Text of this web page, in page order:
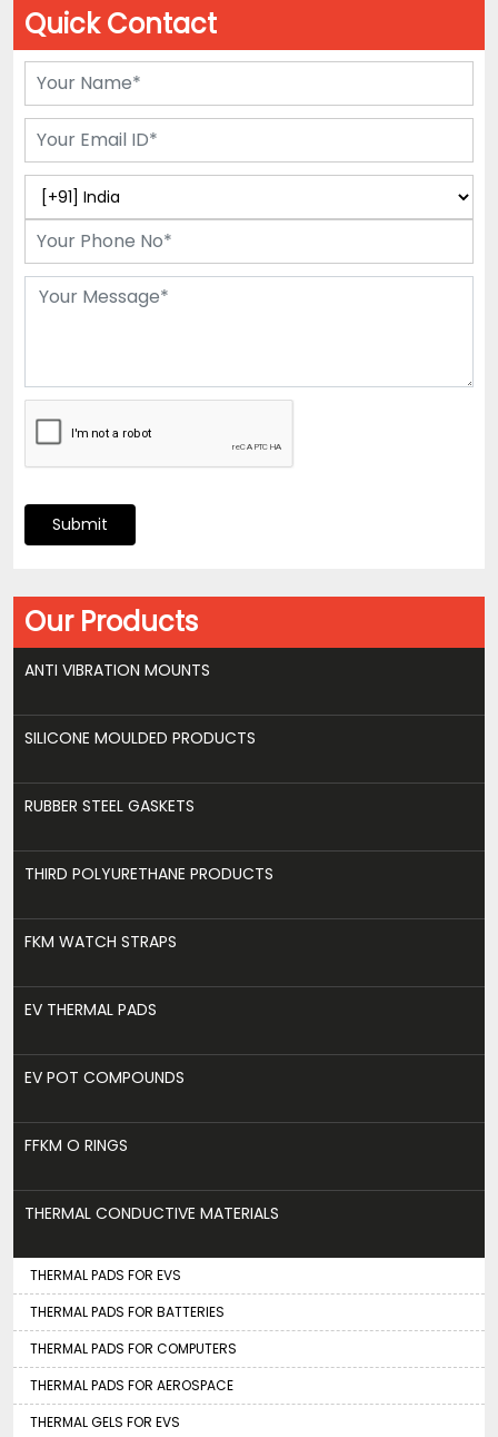
Quick Contact
Submit
Our Products
ANTI VIBRATION MOUNTS
SILICONE MOULDED PRODUCTS
RUBBER STEEL GASKETS
THIRD POLYURETHANE PRODUCTS
FKM WATCH STRAPS
EV THERMAL PADS
EV POT COMPOUNDS
FFKM O RINGS
THERMAL CONDUCTIVE MATERIALS
THERMAL PADS FOR EVS
THERMAL PADS FOR BATTERIES
THERMAL PADS FOR COMPUTERS
THERMAL PADS FOR AEROSPACE
THERMAL GELS FOR EVS